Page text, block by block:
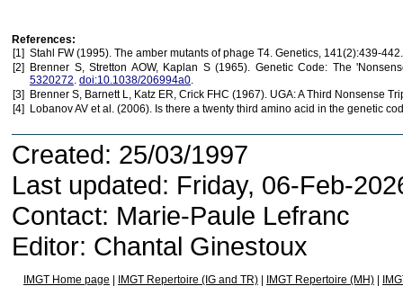
References:
[1] Stahl FW (1995). The amber mutants of phage T4. Genetics, 141(2):439-
[2]
Brenner S, Stretton AOW, Kaplan S (1965). Genetic Code: The
5320272. doi:10.1038/206994a0.
[3]
Brenner S, Barnett L, Katz ER, Crick FHC (1967). UGA: A Third Nonsense
[4]
Lobanov AV et al. (2006). Is there a twenty third amino acid in the genetic
Created: 25/03/1997
Last updated: Friday, 06-Feb-
Contact: Marie-Paule Lefranc
Editor: Chantal Ginestoux
IMGT Home page IMGT Repertoire (IG and TR) IMGT Repertoire (MH)